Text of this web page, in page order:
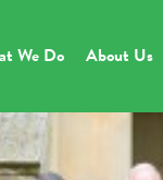
We Do About Us